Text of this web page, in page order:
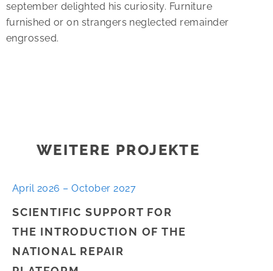
september delighted his curiosity. Furniture
furnished or on strangers neglected remainder
engrossed.
WEITERE PROJEKTE
April 2026 – October 2027
SCIENTIFIC SUPPORT FOR
THE INTRODUCTION OF THE
NATIONAL REPAIR